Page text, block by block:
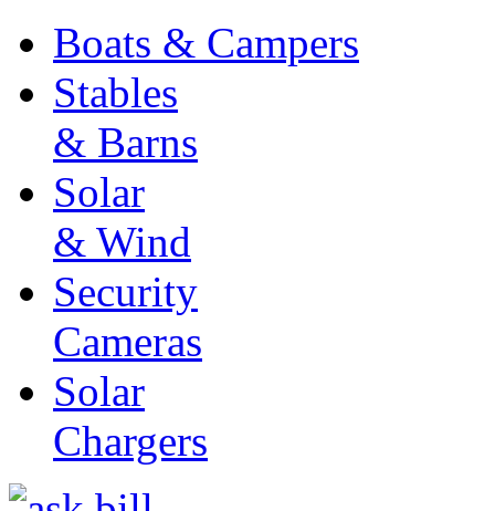
Boats & Campers
Stables
& Barns
Solar
& Wind
Security
Cameras
Solar
Chargers